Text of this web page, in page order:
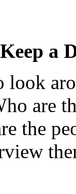
a
look
are
the